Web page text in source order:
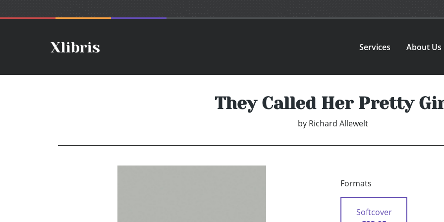
Services About Us
They Called Her Pretty
by Richard Allewelt
Formats
Softcover